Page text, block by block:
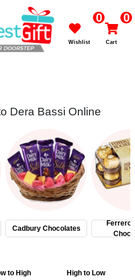
0
Wishlist
0
Cart
Dera Bassi Online
Cadbury Chocolates
Ferrero
to High High to Low